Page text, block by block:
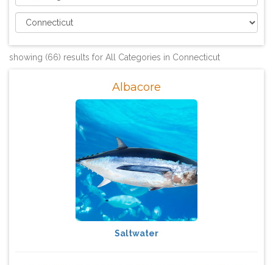
showing (66) results for All Categories in Connecticut
Albacore
Saltwater